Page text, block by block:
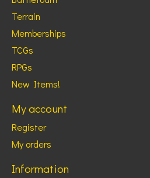
Terrain
Memberships
TCGs
RPGs
New Items!
My account
Register
My orders
Information